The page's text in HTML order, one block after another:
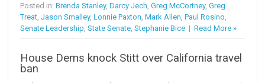
Posted in:Brenda Stanley,Darcy Jech ,Greg McCortney,Greg
Treat ,Jason Smalley,Lonnie Paxton ,Mark Allen ,Paul Rosino
Senate Leadership ,State Senate ,Stephanie Bice |Read More »
House Dems knock Stitt over California travel
ban